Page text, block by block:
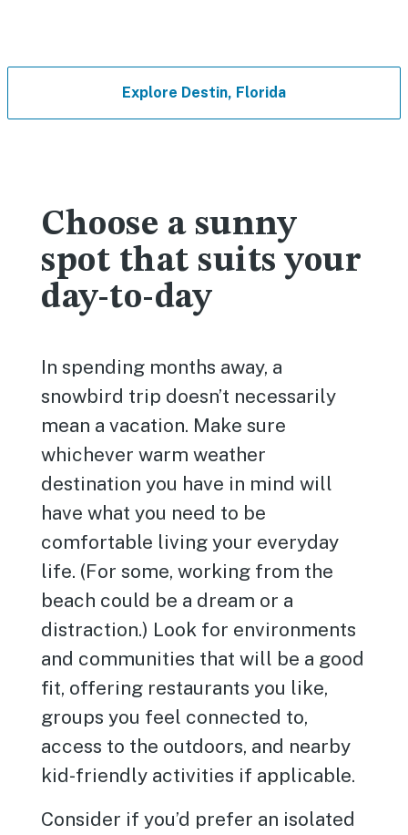
Explore Destin, Florida
Choose a sunny
spot that suits your
day-to-day
In spending months away, a
snowbird trip doesn’t necessarily
mean a vacation. Make sure
whichever warm weather
destination you have in mind will
have what you need to be
comfortable living your everyday
life. (For some, working from the
beach could be a dream or a
distraction.) Look for environments
and communities that will be a good
fit, offering restaurants you like,
groups you feel connected to,
access to the outdoors, and nearby
kid-friendly activities if applicable.
Consider if you’d prefer an isolated